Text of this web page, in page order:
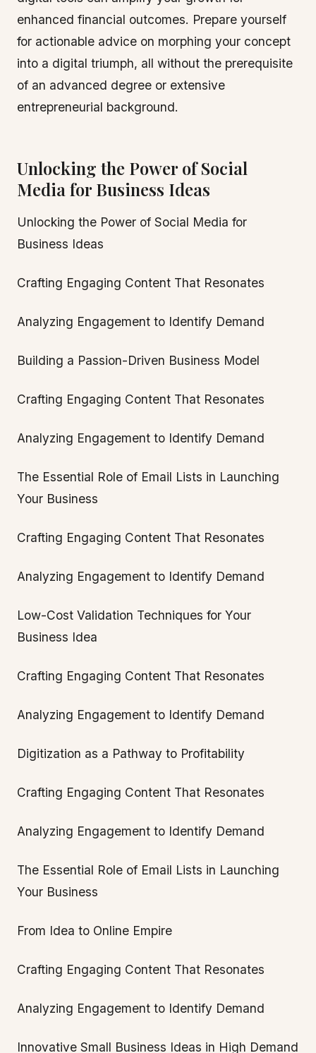
enhanced financial outcomes. Prepare yourself
for actionable advice on morphing your concept
into a digital triumph, all without the prerequisite
of an advanced degree or extensive
entrepreneurial background.
Unlocking the Power of Social
Media for Business Ideas
Unlocking the Power of Social Media for
Business Ideas
Crafting Engaging Content That Resonates
Analyzing Engagement to Identify Demand
Building a Passion-Driven Business Model
Crafting Engaging Content That Resonates
Analyzing Engagement to Identify Demand
The Essential Role of Email Lists in Launching
Your Business
Crafting Engaging Content That Resonates
Analyzing Engagement to Identify Demand
Low-Cost Validation Techniques for Your
Business Idea
Crafting Engaging Content That Resonates
Analyzing Engagement to Identify Demand
Digitization as a Pathway to Profitability
Crafting Engaging Content That Resonates
Analyzing Engagement to Identify Demand
The Essential Role of Email Lists in Launching
Your Business
From Idea to Online Empire
Crafting Engaging Content That Resonates
Analyzing Engagement to Identify Demand
Innovative Small Business Ideas in High Demand